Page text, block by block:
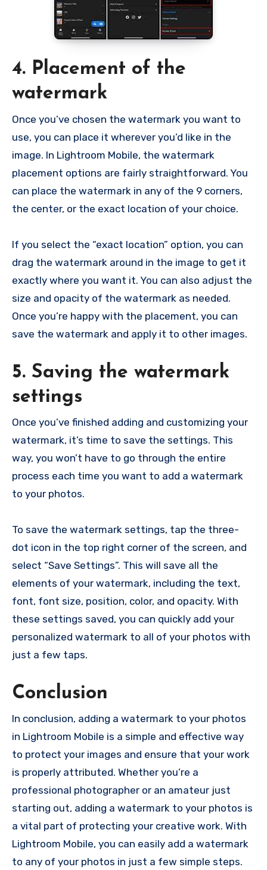
4. Placement of the
watermark
Once you’ve chosen the watermark you want to
use, you can place it wherever you’d like in the
image. In Lightroom Mobile, the watermark
placement options are fairly straightforward. You
can place the watermark in any of the 9 corners,
the center, or the exact location of your choice.
If you select the “exact location” option, you can
drag the watermark around in the image to get it
exactly where you want it. You can also adjust the
size and opacity of the watermark as needed.
Once you’re happy with the placement, you can
save the watermark and apply it to other images.
5. Saving the watermark
settings
Once you’ve finished adding and customizing your
watermark, it’s time to save the settings. This
way, you won’t have to go through the entire
process each time you want to add a watermark
to your photos.
To save the watermark settings, tap the three-
dot icon in the top right corner of the screen, and
select “Save Settings”. This will save all the
elements of your watermark, including the text,
font, font size, position, color, and opacity. With
these settings saved, you can quickly add your
personalized watermark to all of your photos with
just a few taps.
Conclusion
In conclusion, adding a watermark to your photos
in Lightroom Mobile is a simple and effective way
to protect your images and ensure that your work
is properly attributed. Whether you’re a
professional photographer or an amateur just
starting out, adding a watermark to your photos is
a vital part of protecting your creative work. With
Lightroom Mobile, you can easily add a watermark
to any of your photos in just a few simple steps.